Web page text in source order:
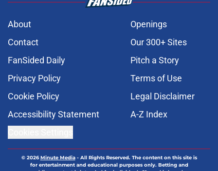
About
Openings
Contact
Our 300+ Sites
FanSided Daily
Pitch a Story
Privacy Policy
Terms of Use
Cookie Policy
Legal Disclaimer
Accessibility Statement
A-Z Index
© 2026Minute Media- All Rights Reserved. The content on this site is
for entertainment and educational purposes only. Betting and